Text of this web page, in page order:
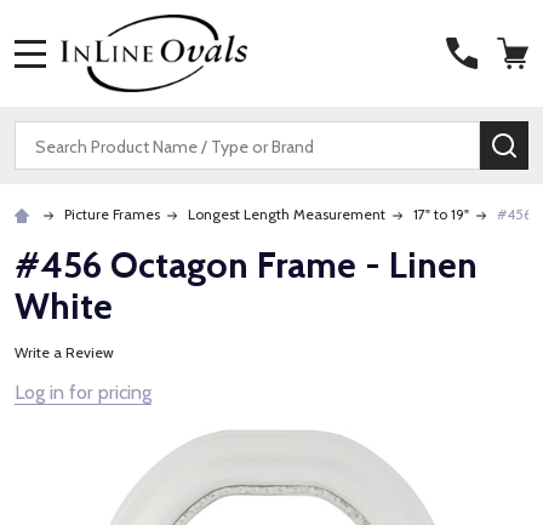
Search
Picture Frames Longest Length Measurement 17" to 19" #456
#456 Octagon Frame - Linen
White
Write a Review
Log in for pricing